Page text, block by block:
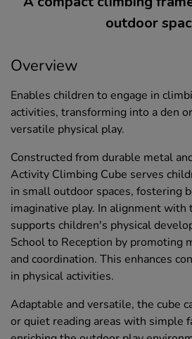
outdoor
Overview
Enables children to engage in
activities, transforming into a den
versatile physical play.
Constructed from durable metal
Activity Climbing Cube serves
in small outdoor spaces, fostering
imaginative play. In alignment with
supports children's physical
School to Reception by promoting
and coordination. This enhances
in physical activities.
Adaptable and versatile, the cube
or quiet reading areas with simple